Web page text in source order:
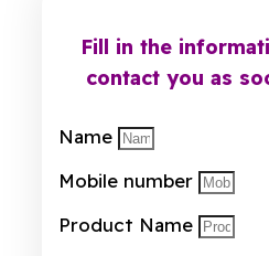
Fill in the
contact you as
Name
Mobile number
Product Name